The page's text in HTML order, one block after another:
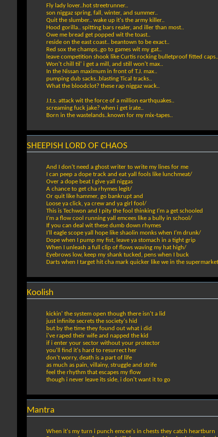
Fly lady lover..hot streetrunner..
son niggaz spring, fall, winter, and summer..
Quit the slumber.. wake up it's the army killer..
Hood gorilla.. spitting bars realer, and iller than most..
Owe me bread get popped wit the toast..
reside on the east coast.. beantown to be exact..
Red sox the champs..go to games wit my gat..
leave competition shook like Curtis rocking bulletproof fitted caps..
Won't chill til' i get a mill, and still won't max..
In the Nissan maximum in front of T.J. max..
pumping dub sacks..blasting Tical tracks..
What the bloodclot? these rap niggaz wack..
J.t.s. attack wit the force of a million earthquakes..
screaming fuck jake? when i get irate..
Born in the wastelands..known for my mix-tapes..
SHEEPISH LORD OF CHAOS
And I don’t need a ghost writer to write my lines for me
I can peep a dope track and eat yall fools like lunchmeat/
Over a dope beat I give yall niggas
A chance to get cha rhymes legit/
Or quit like hammer, go bankrupt and
Loose ya click, ya crew and ya girl fool/
This is Techwon and I pity the fool thinking I’m a get schooled
I’m a flow cool running yall emcees like a bully in school/
If you can deal wit these dumb down rhymes
I’ll eagle scope yall hope like shaolin monks when I’m drunk/
Dope when I pump my fist, leave ya stomach in a tight grip
When I unleash a full clip of flows waving my hat high/
Eyebrows low, keep my shank tucked, pens when I buck
Darts when I target hit cha mark quicker like we in the
Koolish
kickin' the system open though there isn't a lid
just infinite secrets the society's hid
but by the time they found out what i did
i've raped their wife and napped the kid
if i enter your sector without your protector
you'll find it's hard to resurrect her
don't worry, death is a part of life
as much as pain, villainy, struggle and strife
feel the rhythm that escapes my flow
though i never leave its side, i don't want it to go
Mantra
When it's my turn i punch emcee's in chests they catch heartburn